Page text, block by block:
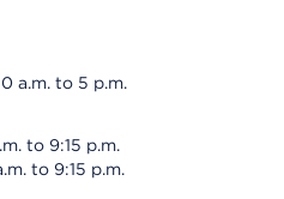
a.m. to 5 p.m.
to 9:15 p.m.
to 9:15 p.m.